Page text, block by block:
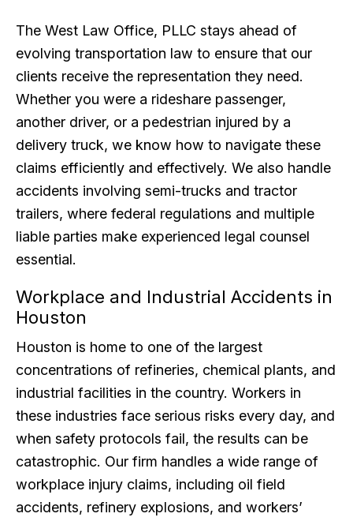
The West Law Office, PLLC stays ahead of
evolving transportation law to ensure that our
clients receive the representation they need.
Whether you were a rideshare passenger,
another driver, or a pedestrian injured by a
delivery truck, we know how to navigate these
claims efficiently and effectively. We also handle
accidents involving semi-trucks and tractor
trailers, where federal regulations and multiple
liable parties make experienced legal counsel
essential.
Workplace and Industrial Accidents in
Houston
Houston is home to one of the largest
concentrations of refineries, chemical plants, and
industrial facilities in the country. Workers in
these industries face serious risks every day, and
when safety protocols fail, the results can be
catastrophic. Our firm handles a wide range of
workplace injury claims, including oil field
accidents, refinery explosions, and workers’